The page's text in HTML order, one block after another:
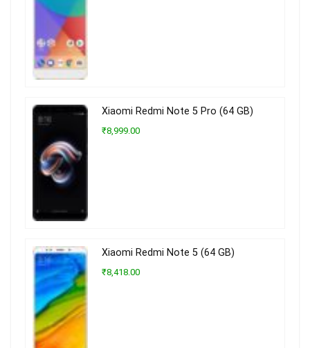
Xiaomi Redmi Note 5 Pro (64 GB)
₹8,999.00
Xiaomi Redmi Note 5 (64 GB)
₹8,418.00